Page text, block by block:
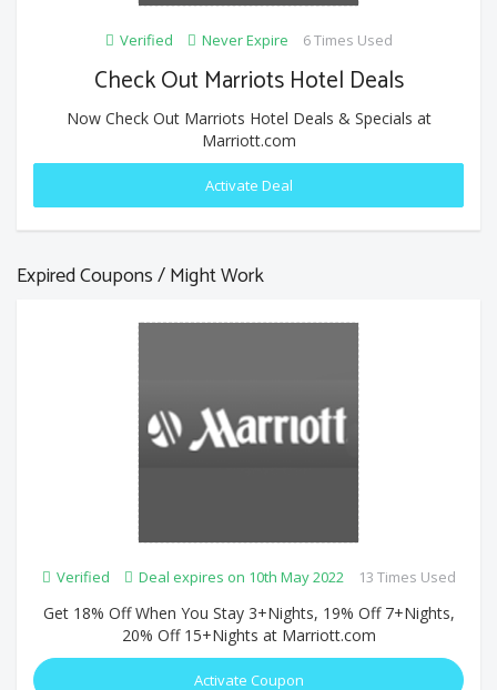
Verified Never Expire 6 Times Used
Check Out Marriots Hotel Deals
Now Check Out Marriots Hotel Deals & Specials at
Marriott.com
Activate Deal
Expired Coupons / Might Work
Verified Deal expires on 10th May 2022 13 Times Used
Get 18% Off When You Stay 3+Nights, 19% Off 7+Nights,
20% Off 15+Nights at Marriott.com
Activate Coupon